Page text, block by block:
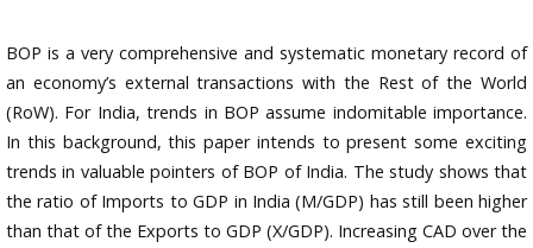
BOP is a very comprehensive and systematic monetary record of
an economy’s external transactions with the Rest of the World
(RoW). For India, trends in BOP assume indomitable importance.
In this background, this paper intends to present some exciting
trends in valuable pointers of BOP of India. The study shows that
the ratio of Imports to GDP in India (M/GDP) has still been higher
than that of the Exports to GDP (X/GDP). Increasing CAD over the